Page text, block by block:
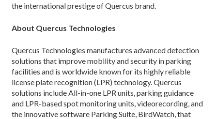
the international prestige of Quercus brand.
About Quercus Technologies
Quercus Technologies manufactures advanced detection
solutions that improve mobility and security in parking
facilities and is worldwide known for its highly reliable
license plate recognition (LPR) technology. Quercus
solutions include All-in-one LPR units, parking guidance
and LPR-based spot monitoring units, videorecording, and
the innovative software Parking Suite, BirdWatch, that